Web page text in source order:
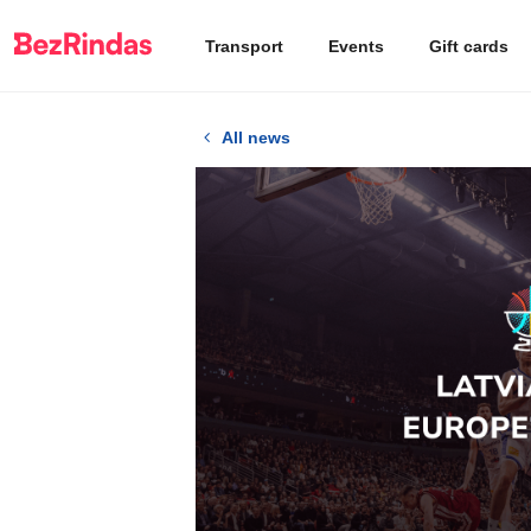
Transport Events Gift cards
All news